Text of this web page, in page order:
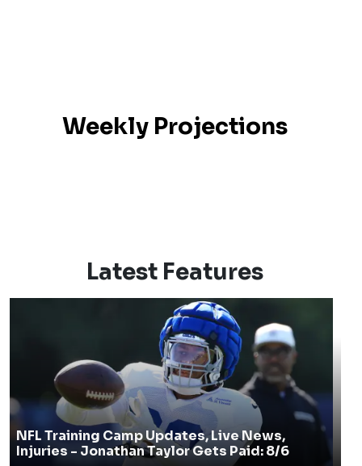
Weekly Projections
Latest Features
NFL Training Camp Updates, Live News,
Injuries - Jonathan Taylor Gets Paid: 8/6